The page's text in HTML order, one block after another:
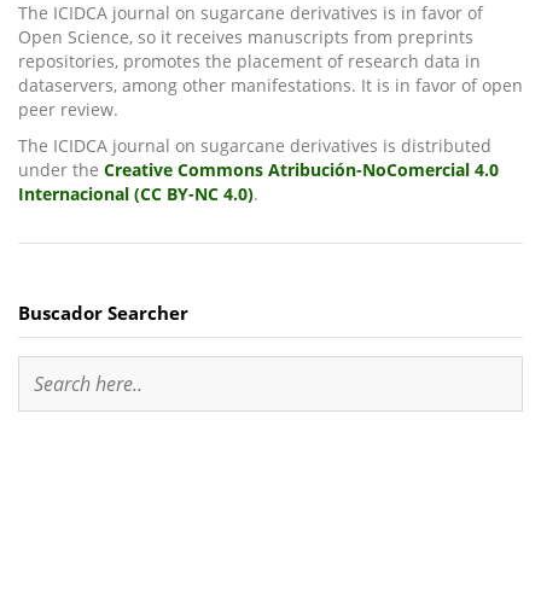
The ICIDCA journal on sugarcane derivatives is in favor of
Open Science, so it receives manuscripts from preprints
repositories, promotes the placement of research data in
dataservers, among other manifestations. It is in favor of open
peer review.
The ICIDCA journal on sugarcane derivatives is distributed
under the Creative Commons Atribución-NoComercial 4.0
Internacional (CC BY-NC 4.0).
Buscador Searcher